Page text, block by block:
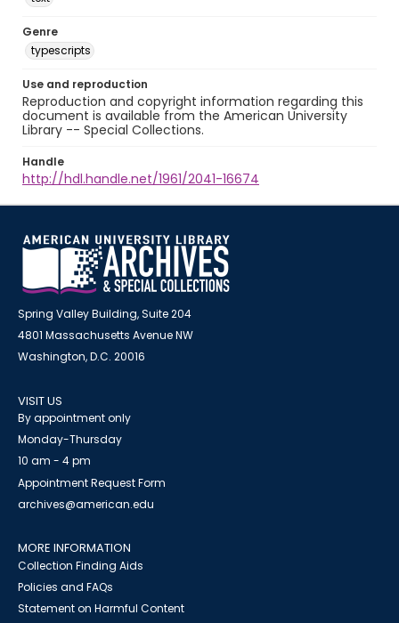
Genre
typescripts
Use and reproduction
Reproduction and copyright information regarding this
document is available from the American University
Library -- Special Collections.
Handle
http://hdl.handle.net/1961/2041-16674
Spring Valley Building, Suite 204
4801 Massachusetts Avenue NW
Washington, D.C. 20016
VISIT US
By appointment only
Monday-Thursday
10 am - 4 pm
Appointment Request Form
archives@american.edu
MORE INFORMATION
Collection Finding Aids
Policies and FAQs
Statement on Harmful Content